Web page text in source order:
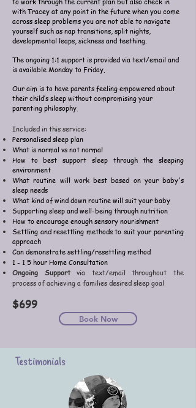
with Tracey at any point in the future when you come
across sleep problems you are not able to navigate
yourself such as nap transitions, split nights,
developmental leaps, sickness and teething.
The ongoing 1:1 support is provided via text/email and
is available Monday to Friday.
Our aim is to have parents feeling empowered about
their child’s sleep without compromising your
parenting philosophy.
Included in this service:
Personalised sleep plan
What is normal vs not normal
How to best support sleep through the sleeping
environment
What routine will work best based on your baby's
sleep needs
What kind of wind down routine will suit your baby
Supporting sleep and well-being through nutrition
How to encourage enough sensory nourishment
Settling and resettling methods to suit your parenting
approach
Can demonstrate settling/resettling method
1 - 1.5 hour Home Consultation
Ongoing Supportvia text/email throughout the
process of achieving a families desired sleep goal
$699
Book Now
Testimonials